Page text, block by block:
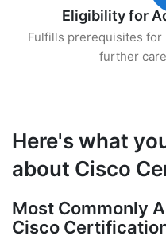
Eligibility for
Fulfills prerequisites
further
Here's what
about Cisco
Most Commonly
Cisco